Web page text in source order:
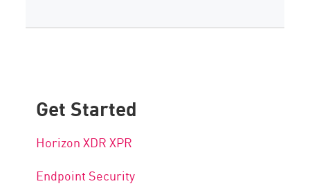
Get Started
Horizon XDR XPR
Endpoint Security